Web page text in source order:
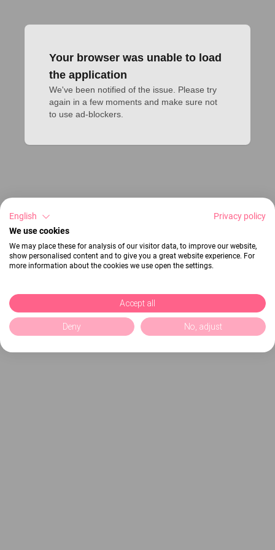
Your browser was unable to load
the application
We've been notified of the issue. Please try
again in a few moments and make sure not
to use ad-blockers.
English
Privacy policy
We use cookies
We may place these for analysis of our visitor data, to improve our website,
show personalised content and to give you a great website experience. For
more information about the cookies we use open the settings.
Accept all
Deny No, adjust